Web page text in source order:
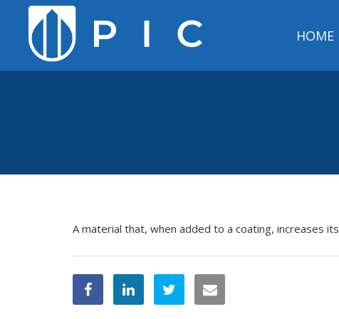
HOME
A material that, when added to a coating, increases its